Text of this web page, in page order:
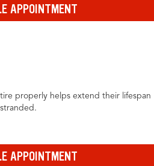
APPOINTMENT
tire properly helps extend their lifespan
APPOINTMENT